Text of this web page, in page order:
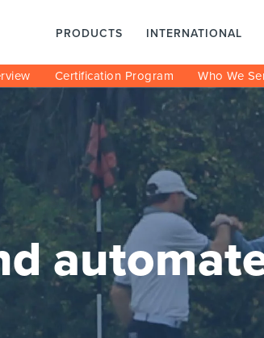
PRODUCTS INTERNATIONAL
Certification Program Who We